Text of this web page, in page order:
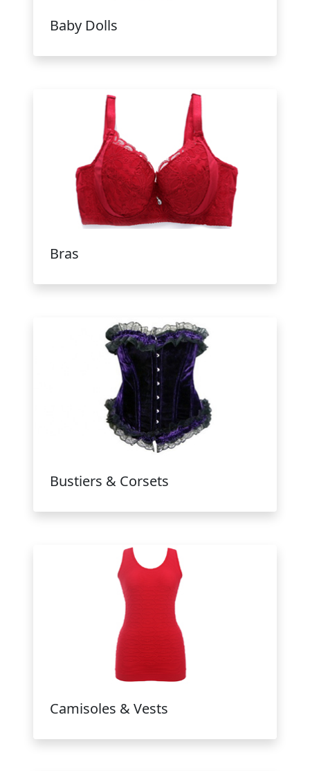
Baby Dolls
Bras
Bustiers & Corsets
Camisoles & Vests